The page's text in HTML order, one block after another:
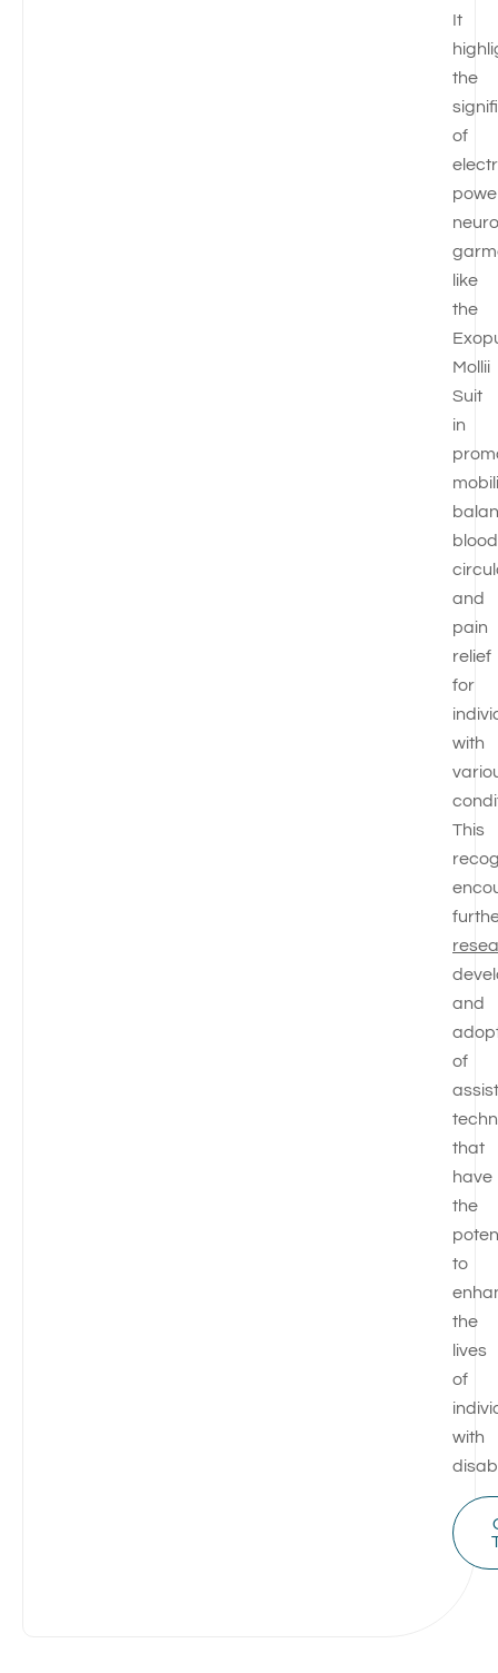
It
the
of
like
the
Mollii
Suit
in
blood
and
pain
relief
for
with
This
and
of
that
have
the
to
the
lives
of
with